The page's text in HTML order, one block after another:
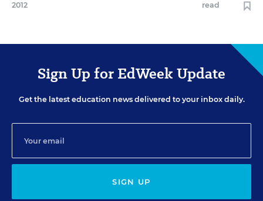
2012
read
Sign Up for EdWeek Update
Get the latest education news delivered to your inbox daily.
SIGN UP